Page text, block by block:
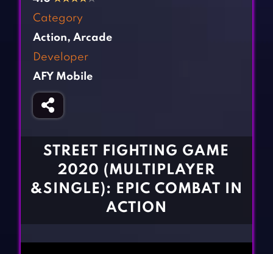
Fighting Games
Girl Games
Horror Games
BLOG
Category
Action, Arcade
Developer
AFY Mobile
STREET FIGHTING GAME
2020 (MULTIPLAYER
&SINGLE): EPIC COMBAT IN
ACTION